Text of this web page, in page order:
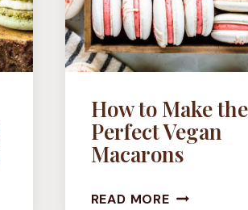
How to Make the
Perfect Vegan
Macarons
READ MOREHOW